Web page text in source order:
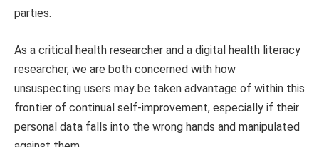
parties.
As a critical health researcher and a digital health literacy
researcher, we are both concerned with how
unsuspecting users may be taken advantage of within this
frontier of continual self-improvement, especially if their
personal data falls into the wrong hands and manipulated